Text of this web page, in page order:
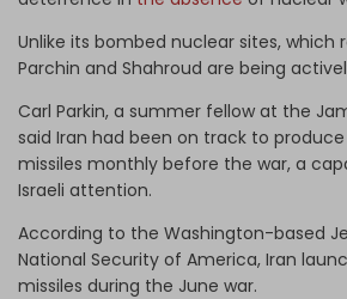
Unlike its bombed nuclear sites, which
Parchin and Shahroud are being
Carl Parkin, a summer fellow at the
said Iran had been on track to
missiles monthly before the war, a
Israeli attention.
According to the Washington-based
National Security of America, Iran
missiles during the June war.